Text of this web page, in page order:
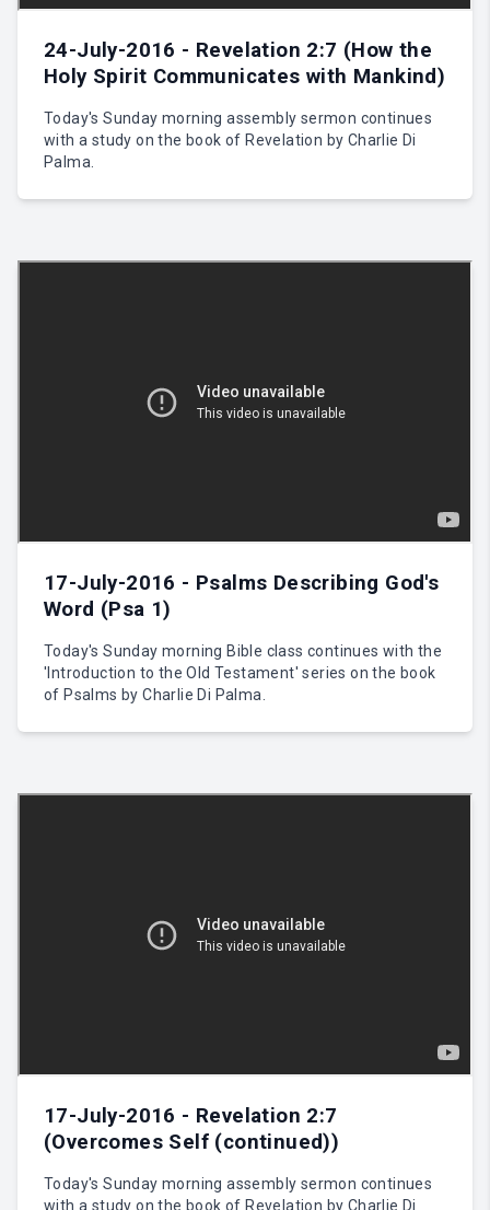
24-July-2016 - Revelation 2:7 (How the
Holy Spirit Communicates with Mankind)
Today's Sunday morning assembly sermon continues
with a study on the book of Revelation by Charlie Di
Palma.
17-July-2016 - Psalms Describing God's
Word (Psa 1)
Today's Sunday morning Bible class continues with the
'Introduction to the Old Testament' series on the book
of Psalms by Charlie Di Palma.
17-July-2016 - Revelation 2:7
(Overcomes Self (continued))
Today's Sunday morning assembly sermon continues
with a study on the book of Revelation by Charlie Di